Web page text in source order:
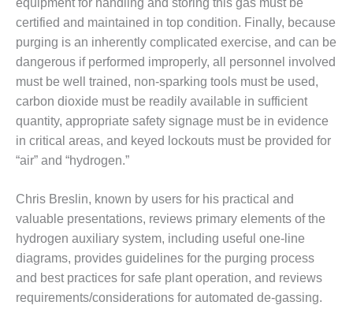
BY THE
NUMBERS: SPS,
INC.
GENERATOR
CONDITION
MONITOR
CRITICAL TO
AVOIDING
CATASTROPHIC
SAFETY –
PROCEDURES &
ADMINISTRATION:
NEW COVERT
GENERATING
FACILITY
certified and maintained in top condition. Finally, because
purging is an inherently complicated exercise, and can be
dangerous if performed improperly, all personnel involved
must be well trained, non-sparking tools must be used,
carbon dioxide must be readily available in sufficient
quantity, appropriate safety signage must be in evidence
in critical areas, and keyed lockouts must be provided for
“air” and “hydrogen.”
Chris Breslin, known by users for his practical and
valuable presentations, reviews primary elements of the
hydrogen auxiliary system, including useful one-line
diagrams, provides guidelines for the purging process
and best practices for safe plant operation, and reviews
requirements/considerations for automated de-gassing.